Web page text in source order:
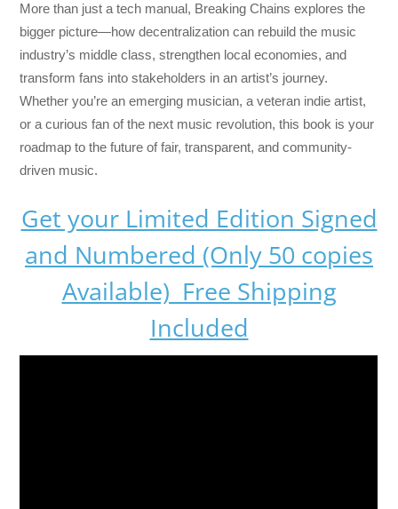
More than just a tech manual, Breaking Chains explores the
bigger picture—how decentralization can rebuild the music
industry’s middle class, strengthen local economies, and
transform fans into stakeholders in an artist’s journey.
Whether you’re an emerging musician, a veteran indie artist,
or a curious fan of the next music revolution, this book is your
roadmap to the future of fair, transparent, and community-
driven music.
Get your Limited Edition Signed
and Numbered (Only 50 copies
Available) Free Shipping
Included